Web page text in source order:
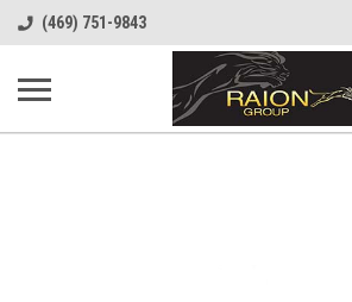
(469) 751-9843